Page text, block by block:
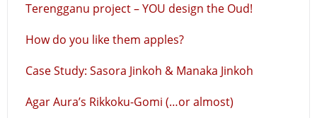
Terengganu project – YOU design the Oud!
How do you like them apples?
Case Study: Sasora Jinkoh & Manaka Jinkoh
Agar Aura’s Rikkoku-Gomi (…or almost)